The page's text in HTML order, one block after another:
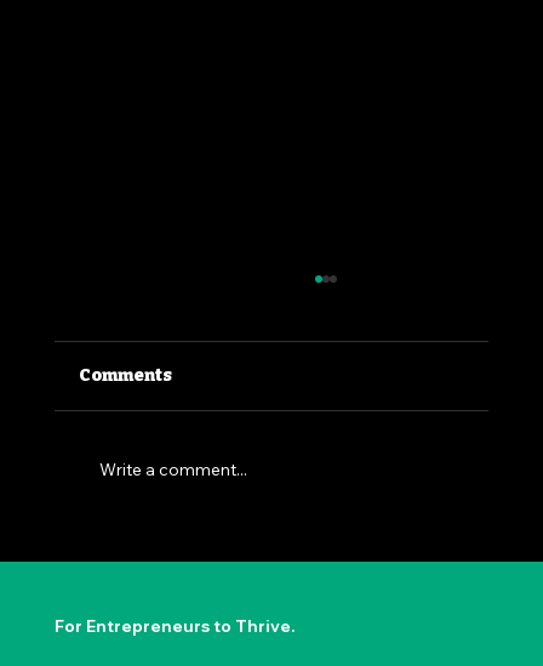
The Permission to Not Ask
Comments
Write a comment...
For Entrepreneurs to Thrive.